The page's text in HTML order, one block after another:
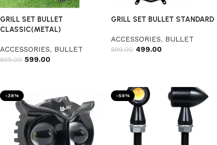
GRILL SET BULLET
CLASSIC(METAL)
ACCESSORIES, BULLET
899.00 599.00
GRILL SET BULLET STANDARD
ACCESSORIES, BULLET
899.00 499.00
-38% -58%